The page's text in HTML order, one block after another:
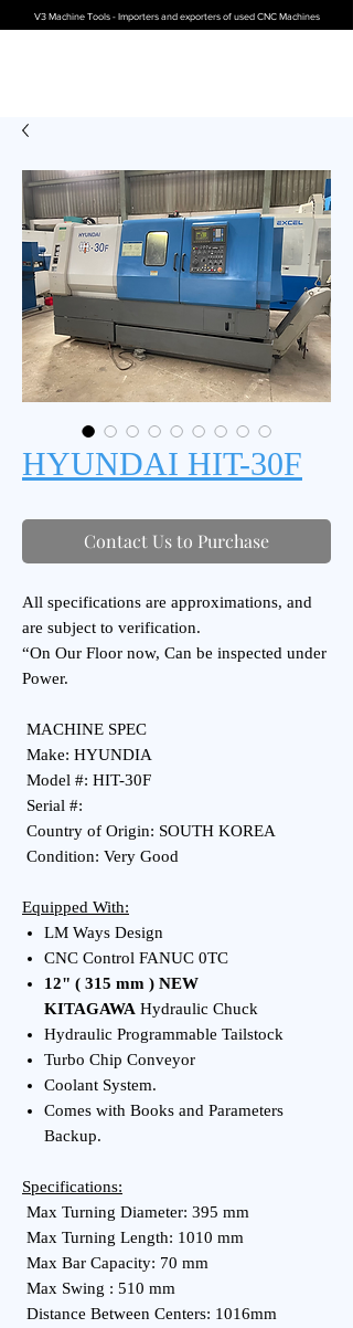
V3 Machine Tools - Importers and exporters of used CNC Machines
HYUNDAI HIT-30F
Contact Us to Purchase
All specifications are approximations, and
are subject to verification.
“On Our Floor now, Can be inspected under
Power.
MACHINE SPEC
Make: HYUNDIA
Model #: HIT-30F
Serial #:
Country of Origin: SOUTH KOREA
Condition: Very Good
Equipped With:
LM Ways Design
CNC Control FANUC 0TC
12" ( 315 mm ) NEW
KITAGAWA Hydraulic Chuck
Hydraulic Programmable Tailstock
Turbo Chip Conveyor
Coolant System.
Comes with Books and Parameters
Backup.
Specifications:
Max Turning Diameter: 395 mm
Max Turning Length: 1010 mm
Max Bar Capacity: 70 mm
Max Swing : 510 mm
Distance Between Centers: 1016mm